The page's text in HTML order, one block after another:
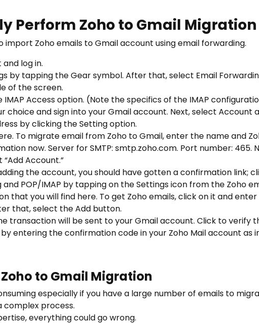
Perform Zoho to Gmail Migration
import Zoho emails to Gmail account using email forwarding.
log in.
by tapping the Gear symbol. After that, select Email
of the screen.
IMAP Access option. (Note the specifics of the IMAP
choice and sign into your Gmail account. Next, select Account
by clicking the Setting option.
To migrate email from Zoho to Gmail, enter the name and
now. Server for SMTP: smtp.zoho.com. Port number: 465.
Account.”
the account, you should have gotten a confirmation link;
and POP/IMAP by tapping on the Settings icon from the Zoho
that you will find here. To get Zoho emails, click on it and
that, select the Add button.
transaction will be sent to your Gmail account. Click to verify
entering the confirmation code in your Zoho Mail account as
to Gmail Migration
especially if you have a large number of emails to
complex process.
everything could go wrong.